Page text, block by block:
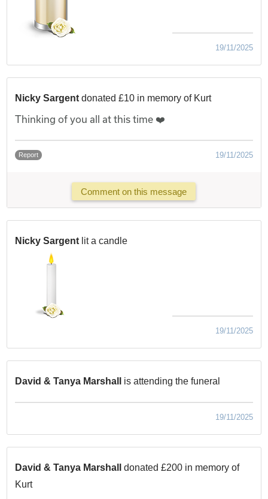
19/11/2025
Nicky Sargent donated £10 in memory of Kurt
Thinking of you all at this time ❤️
Report 19/11/2025
Comment on this message
Nicky Sargent lit a candle
19/11/2025
David & Tanya Marshall is attending the funeral
19/11/2025
David & Tanya Marshall
donated £200 in memory of
Kurt